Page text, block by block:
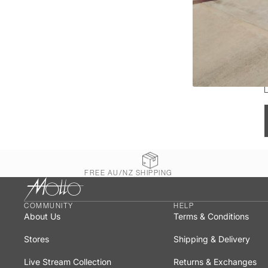
FREE AU/NZ SHIPPING
COMMUNITY
About Us
Stores
Live Stream Collection
HELP
Terms & Conditions
Shipping & Delivery
Returns & Exchanges